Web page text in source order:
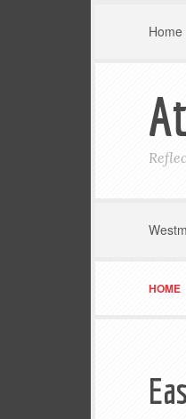
Home
HOME